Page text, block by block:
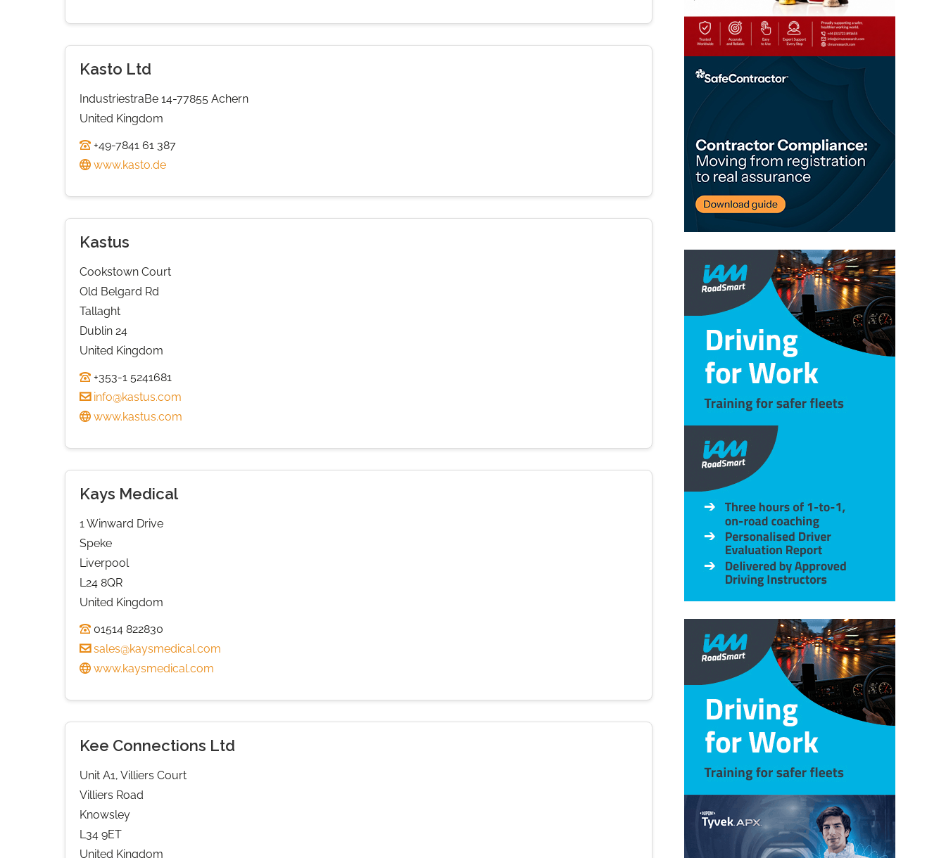
Kasto Ltd
IndustriestraBe 14-77855 Achern
United Kingdom
+49-7841 61 387
www.kasto.de
Kastus
Cookstown Court
Old Belgard Rd
Tallaght
Dublin 24
United Kingdom
+353-1 5241681
info@kastus.com
www.kastus.com
Kays Medical
1 Winward Drive
Speke
Liverpool
L24 8QR
United Kingdom
01514 822830
sales@kaysmedical.com
www.kaysmedical.com
Kee Connections Ltd
Unit A1, Villiers Court
Villiers Road
Knowsley
L34 9ET
United Kingdom